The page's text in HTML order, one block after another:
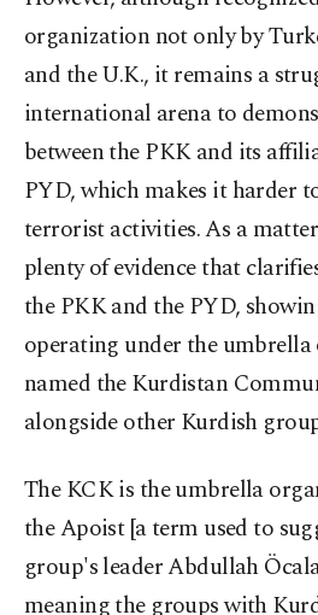
organization not only by
and the U.K., it remains a
international arena to
between the PKK and its
PYD, which makes it harder
terrorist activities. As a
plenty of evidence that
the PKK and the PYD,
operating under the
named the Kurdistan
alongside other Kurdish
The KCK is the umbrella
the Apoist [a term used to
group's leader Abdullah
meaning the groups with